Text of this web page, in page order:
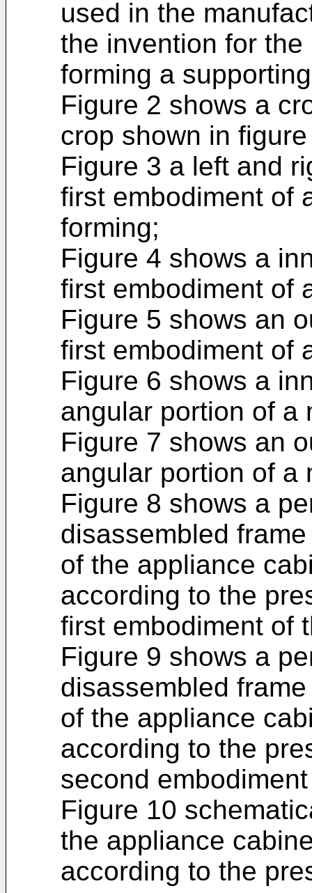
used in the
the invention for
forming a
Figure 2 shows a
crop shown in
Figure 3 a left and
first embodiment of
forming;
Figure 4 shows a
first embodiment of
Figure 5 shows an
first embodiment of
Figure 6 shows a
angular portion of a
Figure 7 shows an
angular portion of a
Figure 8 shows a
disassembled
of the appliance
according to the
first embodiment of
Figure 9 shows a
disassembled
of the appliance
according to the
second
Figure 10
the appliance
according to the